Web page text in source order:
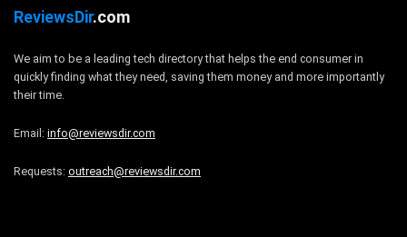
ReviewsDir.com
We aim to be a leading tech directory that helps the end consumer in
quickly finding what they need, saving them money and more importantly
their time.
Email: info@reviewsdir.com
Requests: outreach@reviewsdir.com